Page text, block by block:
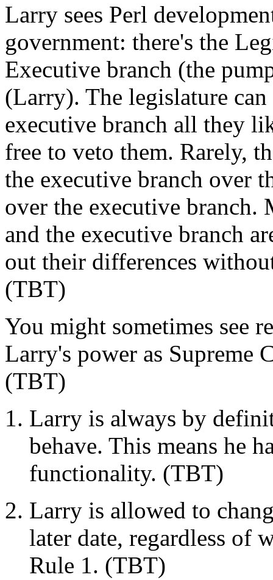
Larry sees Perl
government: there's the
Executive branch (the
(Larry). The legislature
executive branch all they
free to veto them. Rarely,
the executive branch over
over the executive branch.
and the executive branch
out their differences
(TBT)
You might sometimes see
Larry's power as Supreme
(TBT)
Larry is always by
behave. This means he
functionality. (TBT)
Larry is allowed to
later date, regardless of
Rule 1. (TBT)